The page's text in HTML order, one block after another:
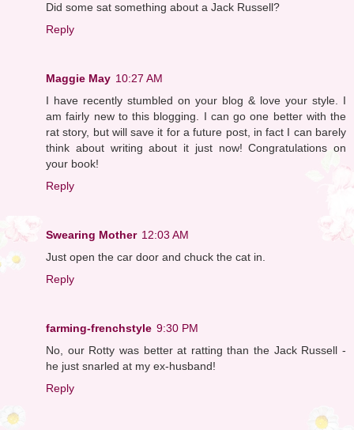
Did some sat something about a Jack Russell?
Reply
Maggie May 10:27 AM
I have recently stumbled on your blog & love your style. I
am fairly new to this blogging. I can go one better with the
rat story, but will save it for a future post, in fact I can barely
think about writing about it just now! Congratulations on
your book!
Reply
Swearing Mother 12:03 AM
Just open the car door and chuck the cat in.
Reply
farming-frenchstyle 9:30 PM
No, our Rotty was better at ratting than the Jack Russell -
he just snarled at my ex-husband!
Reply